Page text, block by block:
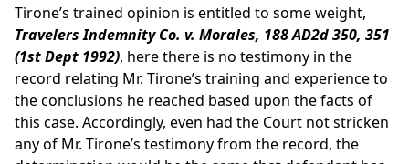
Tirone’s trained opinion is entitled to some weight,
Travelers Indemnity Co. v. Morales, 188 AD2d 350, 351
(1st Dept 1992), here there is no testimony in the
record relating Mr. Tirone’s training and experience to
the conclusions he reached based upon the facts of
this case. Accordingly, even had the Court not stricken
any of Mr. Tirone’s testimony from the record, the